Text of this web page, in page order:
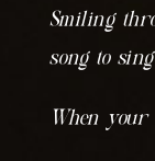
Smiling
song to sing
When your